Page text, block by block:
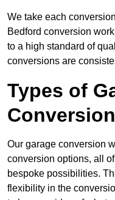
We take each
Bedford conversion
to a high standard of
conversions are
Types of
Our garage conversion
conversion options, all
bespoke possibilities.
flexibility in the